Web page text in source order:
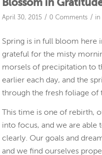
Blossom in
April 30, 2015 / 0 Comments / in
Spring is in full bloom here
grateful for the misty
morsels of precipitation to
earlier each day, and the
through the fresh foliage of
This time is one of rebirth,
into focus, and we are able
clearly. Our goals and
and we find ourselves